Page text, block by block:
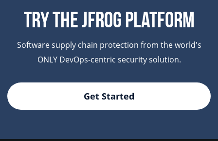
Try The JFrog Platform
Software supply chain protection from the world's
ONLY DevOps-centric security solution.
Get Started